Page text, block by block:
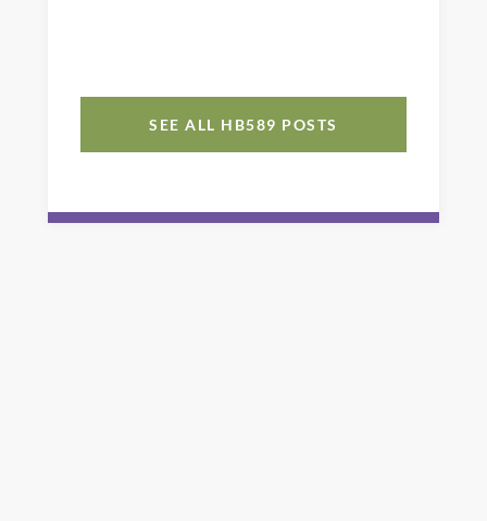
SEE ALL HB589 POSTS